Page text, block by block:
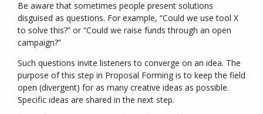
Be aware that sometimes people present solutions
disguised as questions. For example, “Could we use tool X
to solve this?” or “Could we raise funds through an open
campaign?”
Such questions invite listeners to converge on an idea. The
purpose of this step in Proposal Forming is to keep the field
open (divergent) for as many creative ideas as possible.
Specific ideas are shared in the next step.